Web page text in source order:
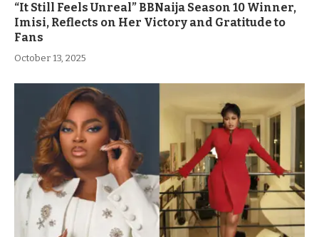
“It Still Feels Unreal” BBNaija Season 10 Winner,
Imisi, Reflects on Her Victory and Gratitude to
Fans
October 13, 2025